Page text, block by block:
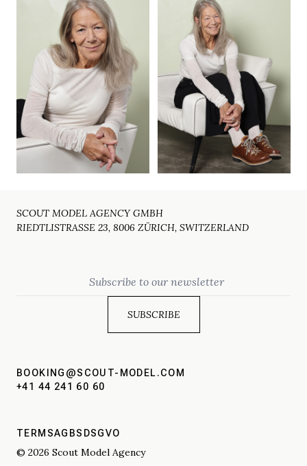
SCOUT MODEL AGENCY GMBH
RIEDTLISTRASSE 23, 8006 ZÜRICH, SWITZERLAND
BOOKING@SCOUT-MODEL.COM
+41 44 241 60 60
TERMSAGBS DSGVO
© 2026 Scout Model Agency